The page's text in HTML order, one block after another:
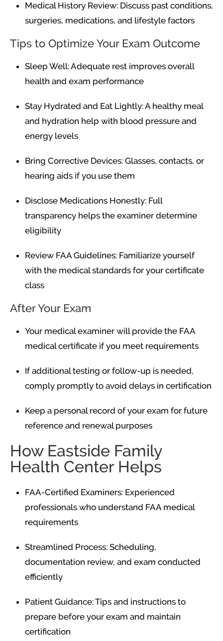
Medical History Review: Discuss past conditions,
surgeries, medications, and lifestyle factors
Tips to Optimize Your Exam Outcome
Sleep Well: Adequate rest improves overall
health and exam performance
Stay Hydrated and Eat Lightly: A healthy meal
and hydration help with blood pressure and
energy levels
Bring Corrective Devices: Glasses, contacts, or
hearing aids if you use them
Disclose Medications Honestly: Full
transparency helps the examiner determine
eligibility
Review FAA Guidelines: Familiarize yourself
with the medical standards for your certificate
class
After Your Exam
Your medical examiner will provide the FAA
medical certificate if you meet requirements
If additional testing or follow-up is needed,
comply promptly to avoid delays in certification
Keep a personal record of your exam for future
reference and renewal purposes
How Eastside Family
Health Center Helps
FAA-Certified Examiners: Experienced
professionals who understand FAA medical
requirements
Streamlined Process: Scheduling,
documentation review, and exam conducted
efficiently
Patient Guidance: Tips and instructions to
prepare before your exam and maintain
certification